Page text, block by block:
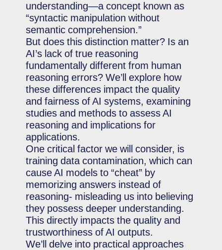
understanding—a concept known as
“syntactic manipulation without
semantic comprehension.”
But does this distinction matter? Is an
AI’s lack of true reasoning
fundamentally different from human
reasoning errors? We’ll explore how
these differences impact the quality
and fairness of AI systems, examining
studies and methods to assess AI
reasoning and implications for
applications.
One critical factor we will consider, is
training data contamination, which can
cause AI models to “cheat” by
memorizing answers instead of
reasoning- misleading us into believing
they possess deeper understanding.
This directly impacts the quality and
trustworthiness of AI outputs.
We’ll delve into practical approaches